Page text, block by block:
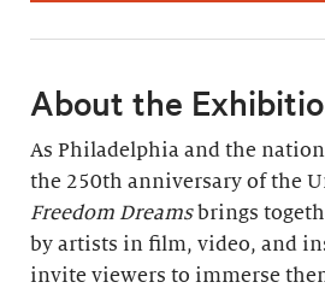
About the
As Philadelphia and the
the 250th anniversary of the
Freedom Dreamsbrings
by artists in film, video, and
invite viewers to immerse